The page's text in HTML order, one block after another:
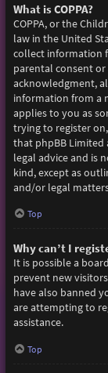
What is COPPA?
COPPA, or the
law in the United
collect information
parental consent
acknowledgment,
information from a
applies to you as
trying to register
that phpBB Limited
legal advice and is
kind, except as
and/or legal
Top
Why can’t I
It is possible a
prevent new
have also banned
are attempting to
assistance.
Top